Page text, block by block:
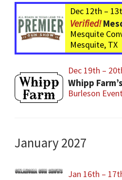
Dec 12th –
Mesquite
Mesquite
Mesquite, TX
Dec 19th –
Burleson
January 2027
Jan 16th –